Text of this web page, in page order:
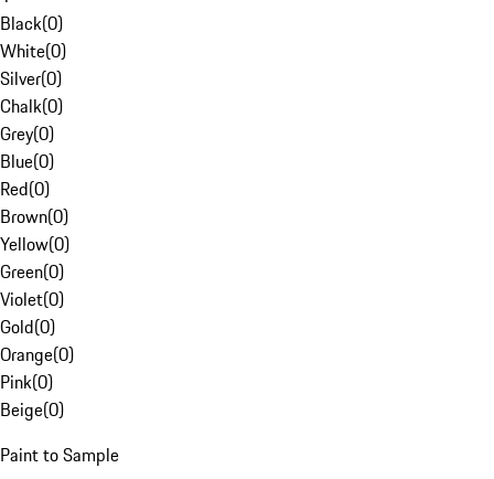
Black(0)
White(0)
Silver(0)
Chalk(0)
Grey(0)
Blue(0)
Red(0)
Brown(0)
Yellow(0)
Green(0)
Violet(0)
Gold(0)
Orange(0)
Pink(0)
Beige(0)
Paint to Sample